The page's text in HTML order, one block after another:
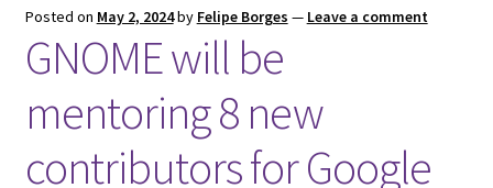
Posted on May 2, 2024by Felipe Borges — Leave a comment
GNOME will be
mentoring 8 new
contributors for Google